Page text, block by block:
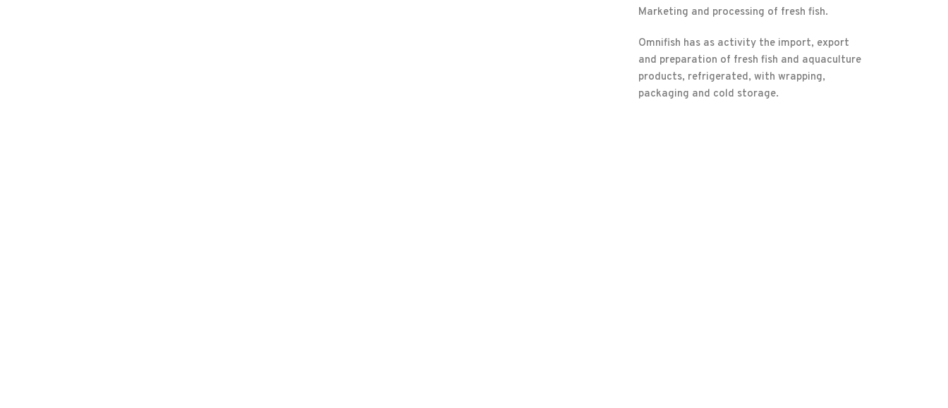
Marketing and processing of fresh fish.
Omnifish has as activity the import, export
and preparation of fresh fish and aquaculture
products, refrigerated, with wrapping,
packaging and cold storage.